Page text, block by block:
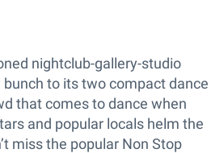
nightclub-gallery-studio
bunch to its two compact dance
that comes to dance when
and popular locals helm the
miss the popular Non Stop